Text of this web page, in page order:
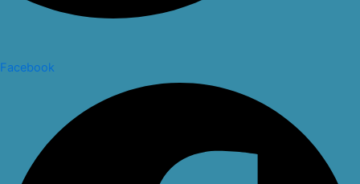
Facebook